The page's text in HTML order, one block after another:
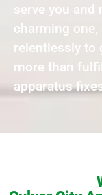
serve you and
charming
relentlessly to
more than
apparatus